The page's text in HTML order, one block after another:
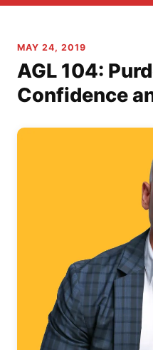
MAY 24, 2019
AGL 104:
Confidence